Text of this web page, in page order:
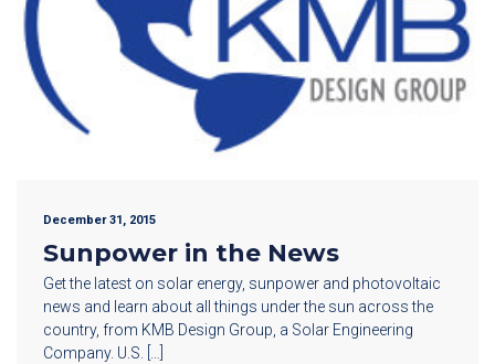
December 31, 2015
Sunpower in the News
Get the latest on solar energy, sunpower and photovoltaic
news and learn about all things under the sun across the
country, from KMB Design Group, a Solar Engineering
Company. U.S. […]